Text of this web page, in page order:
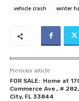
vehicle crash
winter
Previous article
FOR SALE: Home at
Commerce Ave., #
City, FL 33844